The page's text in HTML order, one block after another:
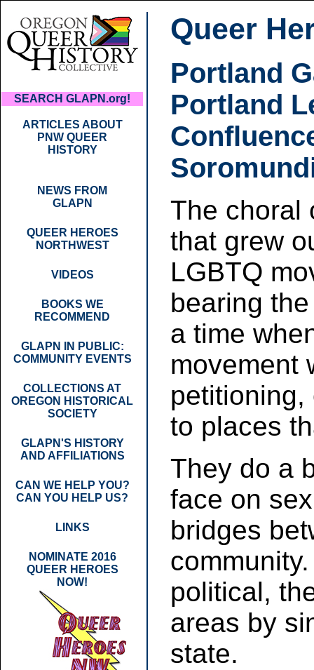
SEARCH GLAPN.org!
ARTICLES ABOUT
PNW QUEER
HISTORY
NEWS FROM
GLAPN
QUEER HEROES
NORTHWEST
VIDEOS
BOOKS WE
RECOMMEND
GLAPN IN PUBLIC:
COMMUNITY EVENTS
COLLECTIONS AT
OREGON HISTORICAL
SOCIETY
GLAPN'S HISTORY
AND AFFILIATIONS
CAN WE HELP YOU?
CAN YOU HELP US?
LINKS
NOMINATE 2016
QUEER HEROES
NOW!
Queer
Portland
Portland
The choral
that grew
LGBTQ
bearing
a time
movement
to places
They do a
face on
bridges
political,
areas by
state.